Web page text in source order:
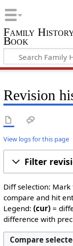
Family
Book
Revision
View logs for this page
Filter
Diff selection:
compare and hit
Legend: (cur)=
difference with